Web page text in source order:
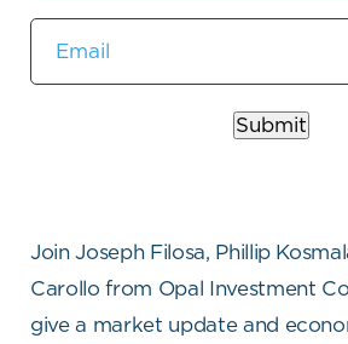
Email
Submit
Join Joseph Filosa, Phillip
Carollo from Opal Investment
give a market update and